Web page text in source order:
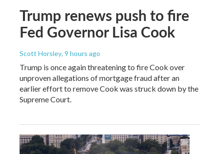
Trump renews push to fire
Fed Governor Lisa Cook
Scott Horsley, 9 hours ago
Trump is once again threatening to fire Cook over
unproven allegations of mortgage fraud after an
earlier effort to remove Cook was struck down by the
Supreme Court.